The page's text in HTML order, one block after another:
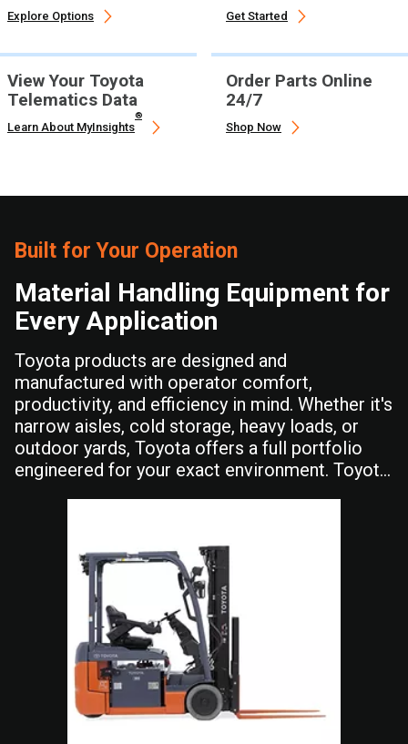
Explore Options Get Started
View Your Toyota
Telematics Data
Learn About MyInsights
®
Order Parts Online
24/7
Shop Now
Built for Your Operation
Material Handling Equipment for
Every Application
Toyota products are designed and
manufactured with operator comfort,
productivity, and efficiency in mind. Whether it's
narrow aisles, cold storage, heavy loads, or
outdoor yards, Toyota offers a full portfolio
engineered for your exact environment. Toyota